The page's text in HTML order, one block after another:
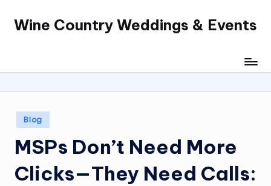
SkipWine Country Weddings & Events
Posted
in
Blog
MSPs Don’t Need More
Clicks—They Need Calls: